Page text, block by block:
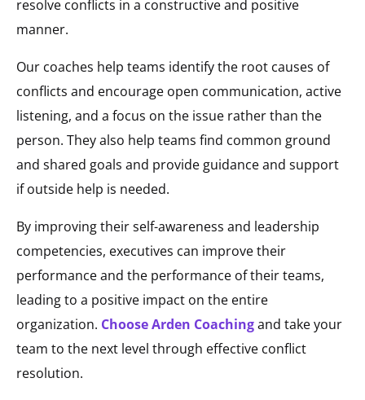
resolve conflicts in a constructive and positive
manner.
Our coaches help teams identify the root causes of
conflicts and encourage open communication, active
listening, and a focus on the issue rather than the
person. They also help teams find common ground
and shared goals and provide guidance and support
if outside help is needed.
By improving their self-awareness and leadership
competencies, executives can improve their
performance and the performance of their teams,
leading to a positive impact on the entire
organization. Choose Arden Coachingand take your
team to the next level through effective conflict
resolution.